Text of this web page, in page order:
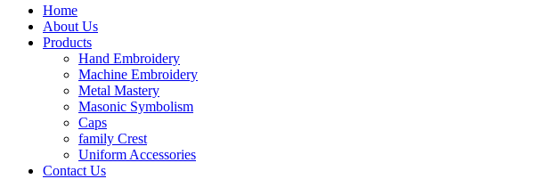
Home
About Us
Products
Hand Embroidery
Machine Embroidery
Metal Mastery
Masonic Symbolism
Caps
family Crest
Uniform Accessories
Contact Us